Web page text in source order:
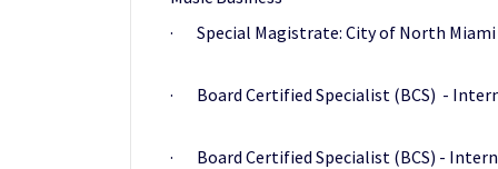
· Special Magistrate: City of North Miami
· Board Certified Specialist (BCS) -
· Board Certified Specialist (BCS) -